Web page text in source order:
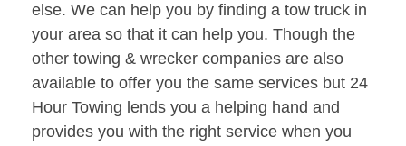
else. We can help you by finding a tow truck in
your area so that it can help you. Though the
other towing & wrecker companies are also
available to offer you the same services but 24
Hour Towing lends you a helping hand and
provides you with the right service when you